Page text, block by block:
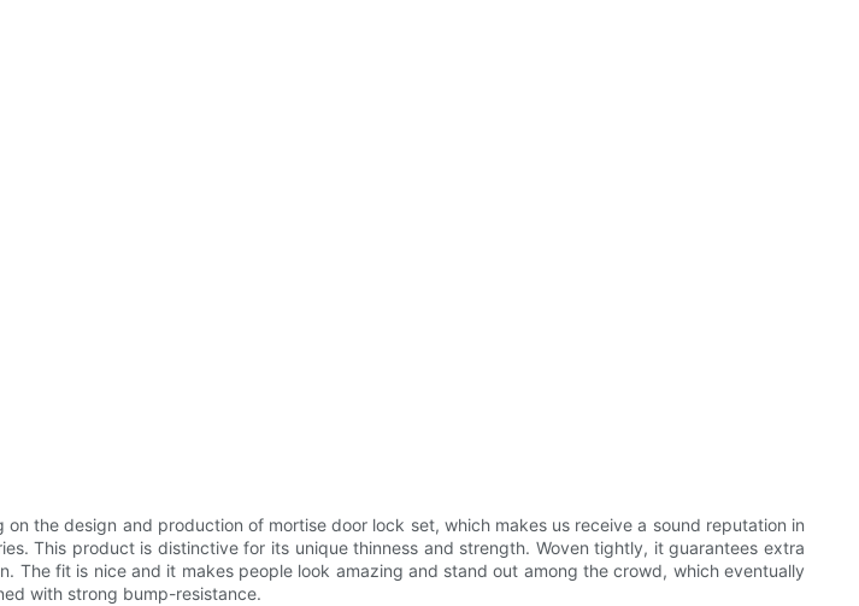
the design and production of mortise door lock set, which makes us receive a sound reputation in
This product is distinctive for its unique thinness and strength. Woven tightly, it guarantees extra
fit is nice and it makes people look amazing and stand out among the crowd, which eventually
with strong bump-resistance.